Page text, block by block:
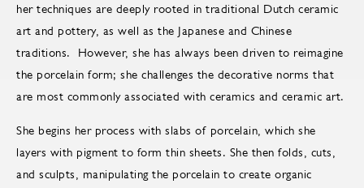
her techniques are deeply rooted in traditional Dutch ceramic
art and pottery, as well as the Japanese and Chinese
traditions. However, she has always been driven to reimagine
the porcelain form; she challenges the decorative norms that
are most commonly associated with ceramics and ceramic art.
She begins her process with slabs of porcelain, which she
layers with pigment to form thin sheets. She then folds, cuts,
and sculpts, manipulating the porcelain to create organic